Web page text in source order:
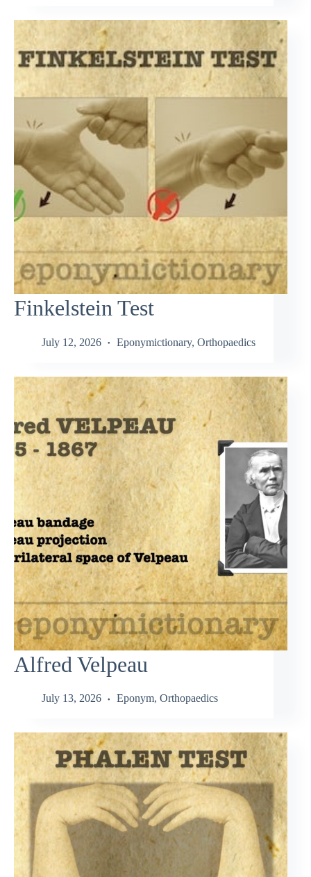
Finkelstein Test
July 12, 2026 Eponymictionary, Orthopaedics
Alfred Velpeau
July 13, 2026 Eponym, Orthopaedics